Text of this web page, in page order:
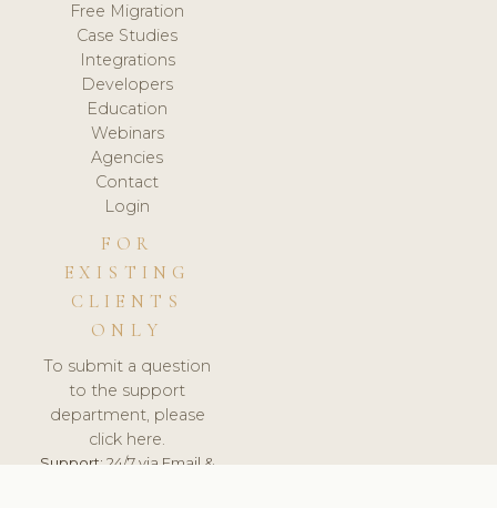
Free Migration
Case Studies
Integrations
Developers
Education
Webinars
Agencies
Contact
Login
FOR
EXISTING
CLIENTS
ONLY
To submit a question
to the support
department, please
click here.
Support:24/7 via Email &